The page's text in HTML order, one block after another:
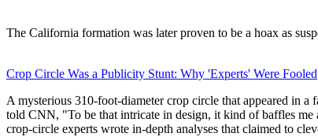
The California formation was later proven to be a hoax as
Crop Circle Was a Publicity Stunt: Why 'Experts' Were Fooled
A mysterious 310-foot-diameter crop circle that appeared in
told CNN, "To be that intricate in design, it kind of baffles me
crop-circle experts wrote in-depth analyses that claimed to